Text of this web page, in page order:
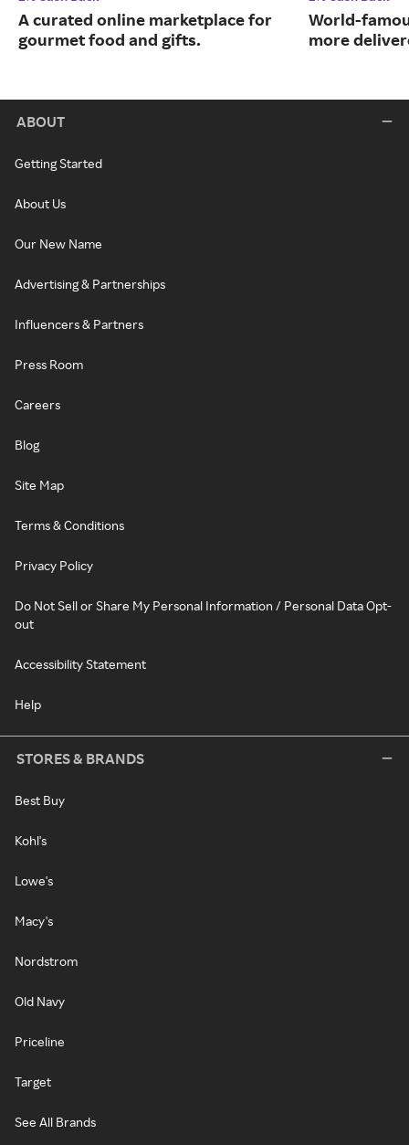
A curated online marketplace for
gourmet food and gifts.
World-
more
ABOUT
Getting Started
About Us
Our New Name
Advertising & Partnerships
Influencers & Partners
Press Room
Careers
Blog
Site Map
Terms & Conditions
Privacy Policy
Do Not Sell or Share My Personal Information / Personal Data Opt-
out
Accessibility Statement
Help
STORES & BRANDS
Best Buy
Kohl's
Lowe's
Macy's
Nordstrom
Old Navy
Priceline
Target
See All Brands